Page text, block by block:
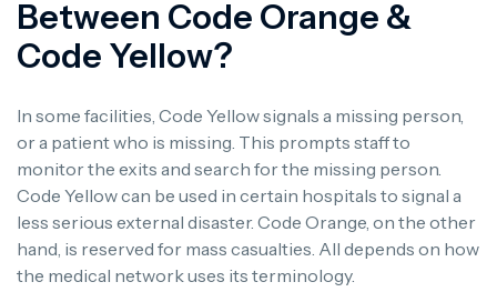
Between Code Orange &
Code Yellow?
In some facilities, Code Yellow signals a missing person,
or a patient who is missing. This prompts staff to
monitor the exits and search for the missing person.
Code Yellow can be used in certain hospitals to signal a
less serious external disaster. Code Orange, on the other
hand, is reserved for mass casualties. All depends on how
the medical network uses its terminology.